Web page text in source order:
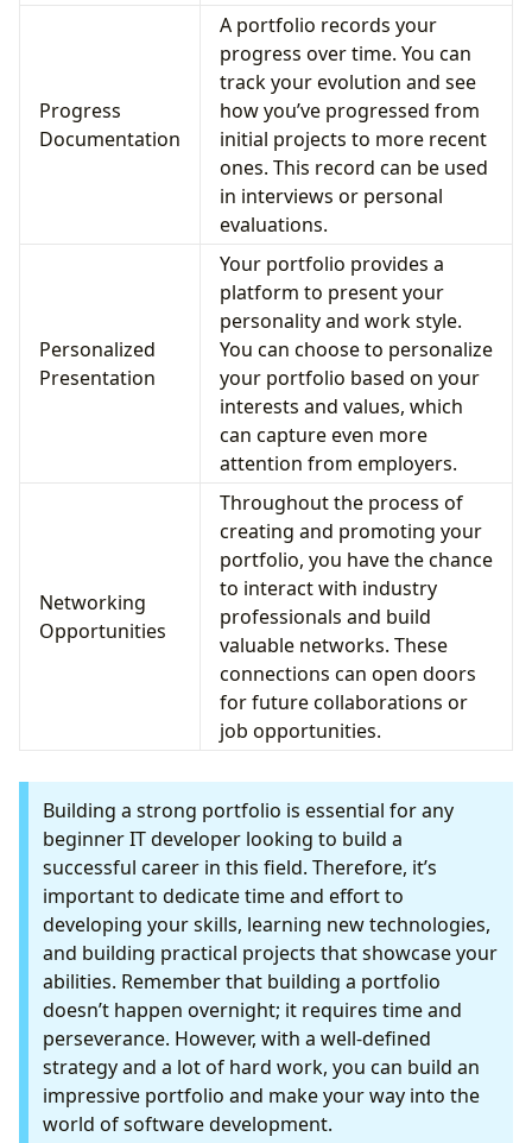
Progress
Documentation
A portfolio records your
progress over time. You can
track your evolution and see
how you’ve progressed from
initial projects to more recent
ones. This record can be used
in interviews or personal
evaluations.
Personalized
Presentation
Your portfolio provides a
platform to present your
personality and work style.
You can choose to personalize
your portfolio based on your
interests and values, which
can capture even more
attention from employers.
Networking
Opportunities
Throughout the process of
creating and promoting your
portfolio, you have the chance
to interact with industry
professionals and build
valuable networks. These
connections can open doors
for future collaborations or
job opportunities.
Building a strong portfolio is essential for any
beginner IT developer looking to build a
successful career in this field. Therefore, it’s
important to dedicate time and effort to
developing your skills, learning new technologies,
and building practical projects that showcase your
abilities. Remember that building a portfolio
doesn’t happen overnight; it requires time and
perseverance. However, with a well-defined
strategy and a lot of hard work, you can build an
impressive portfolio and make your way into the
world of software development.